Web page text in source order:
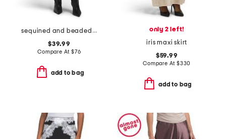
sequined and beaded low waist mini bubble skirt
$39.99
Compare At $76
add to bag
only 2 left!
iris maxi skirt
$59.99
Compare At $330
add to bag